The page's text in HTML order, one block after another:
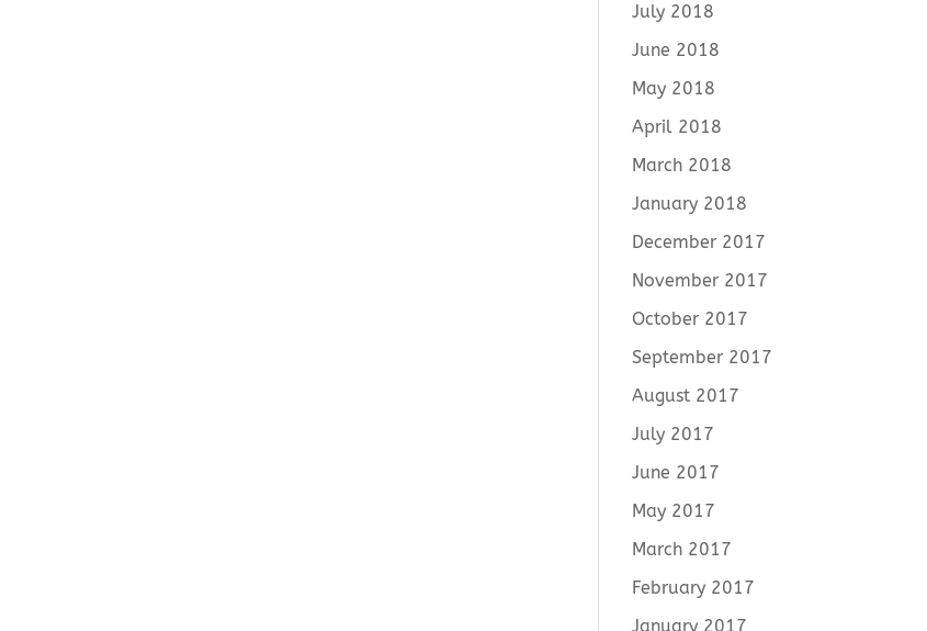
July 2018
June 2018
May 2018
April 2018
March 2018
January 2018
December 2017
November 2017
October 2017
September 2017
August 2017
July 2017
June 2017
May 2017
March 2017
February 2017
January 2017